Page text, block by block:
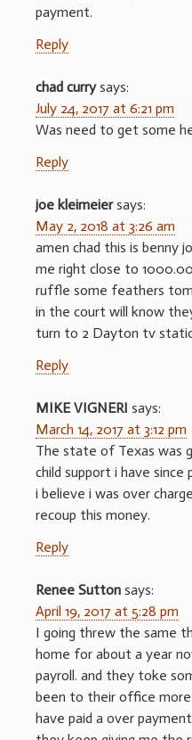
payment.
Reply
chad curry says:
July 24, 2017 at 6:21 pm
Was need to get some
Reply
joe kleimeier says:
May 2, 2018 at 3:26 am
amen chad this is benny
me right close to
ruffle some feathers
in the court will know
turn to 2 Dayton tv
Reply
MIKE VIGNERI says:
March 14, 2017 at 3:12 pm
The state of Texas was
child support i have
i believe i was over
recoup this money.
Reply
Renee Sutton says:
April 19, 2017 at 5:28 pm
I going threw the same
home for about a year
payroll. and they toke
been to their office
have paid a over